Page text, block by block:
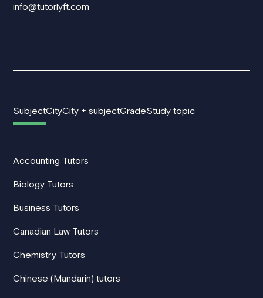
info@tutorlyft.com
SubjectCityCity + subjectGradeStudy topic
Accounting Tutors
Biology Tutors
Business Tutors
Canadian Law Tutors
Chemistry Tutors
Chinese (Mandarin) tutors